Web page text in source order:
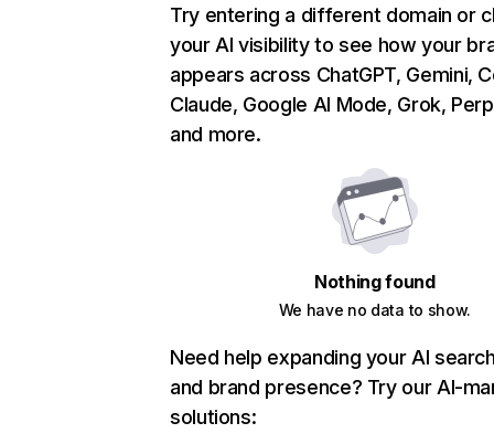
Try entering a different domain or
your AI visibility to see how your
appears across ChatGPT, Gemini,
Claude, Google AI Mode, Grok,
and more.
Nothing found
We have no data to show.
Need help expanding your AI
and brand presence? Try our AI-
solutions: